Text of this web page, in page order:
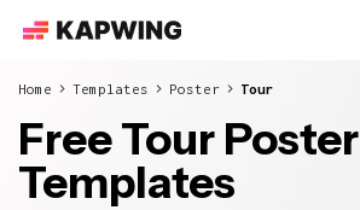
Home Templates Poster Tour
Free Tour Poster
Templates